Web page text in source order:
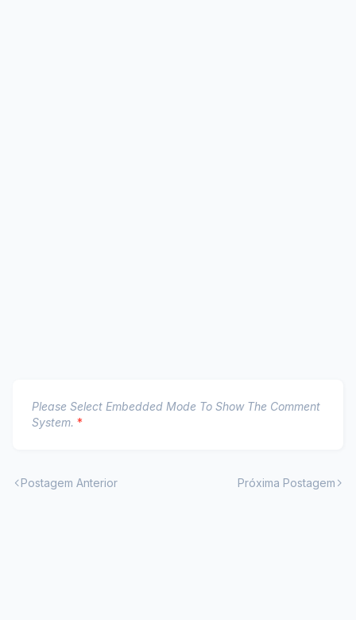
Please Select Embedded Mode To Show The Comment
System. *
Postagem Anterior Próxima Postagem